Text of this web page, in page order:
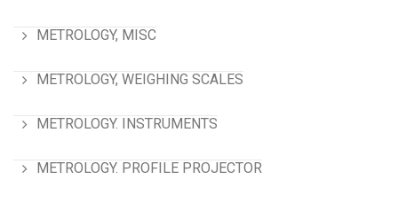
METROLOGY, MISC
METROLOGY, WEIGHING SCALES
METROLOGY. INSTRUMENTS
METROLOGY. PROFILE PROJECTOR